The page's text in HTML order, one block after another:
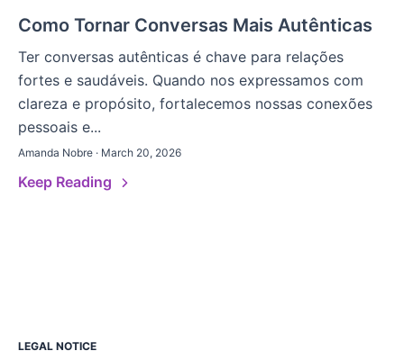
Como Tornar Conversas Mais Autênticas
Ter conversas autênticas é chave para relações
fortes e saudáveis. Quando nos expressamos com
clareza e propósito, fortalecemos nossas conexões
pessoais e...
Amanda Nobre · March 20, 2026
Keep Reading
LEGAL NOTICE